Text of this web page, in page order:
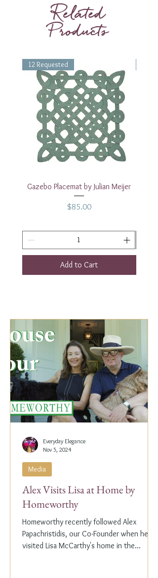
King Charles
Condition:Very good
Dimensions:
Height: 6.25"
Base: 4.25"
Related
Products
12 Requested
Gazebo Placemat by Julian Meijer
Price
$85.00
Add to Cart
Alex Visits Lisa at Home by
Homeworthy
Homeworthy recently followed Alex
Papachristidis, our Co-Founder when he
visited Lisa McCarthy's home in the
Media
Everyday Elegance
Nov 5, 2024